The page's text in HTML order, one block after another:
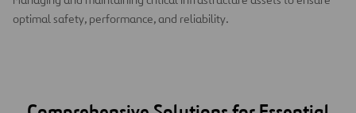
optimal safety, performance, and reliability.